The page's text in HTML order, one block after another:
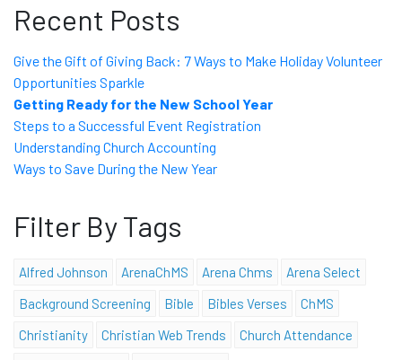
Recent Posts
Give the Gift of Giving Back: 7 Ways to Make Holiday Volunteer
Opportunities Sparkle
Getting Ready for the New School Year
Steps to a Successful Event Registration
Understanding Church Accounting
Ways to Save During the New Year
Filter By Tags
Alfred Johnson ArenaChMS Arena Chms
Arena Select
Background Screening
Bible Bibles Verses
ChMS
Christianity
Christian Web Trends
Church Attendance